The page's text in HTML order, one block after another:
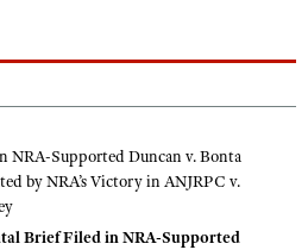
Brief Filed in NRA-Supported